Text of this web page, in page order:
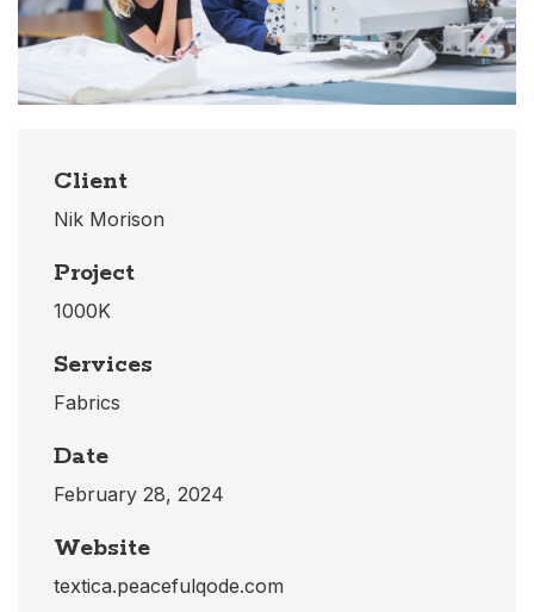
Client
Nik Morison
Project
1000K
Services
Fabrics
Date
February 28, 2024
Website
textica.peacefulqode.com